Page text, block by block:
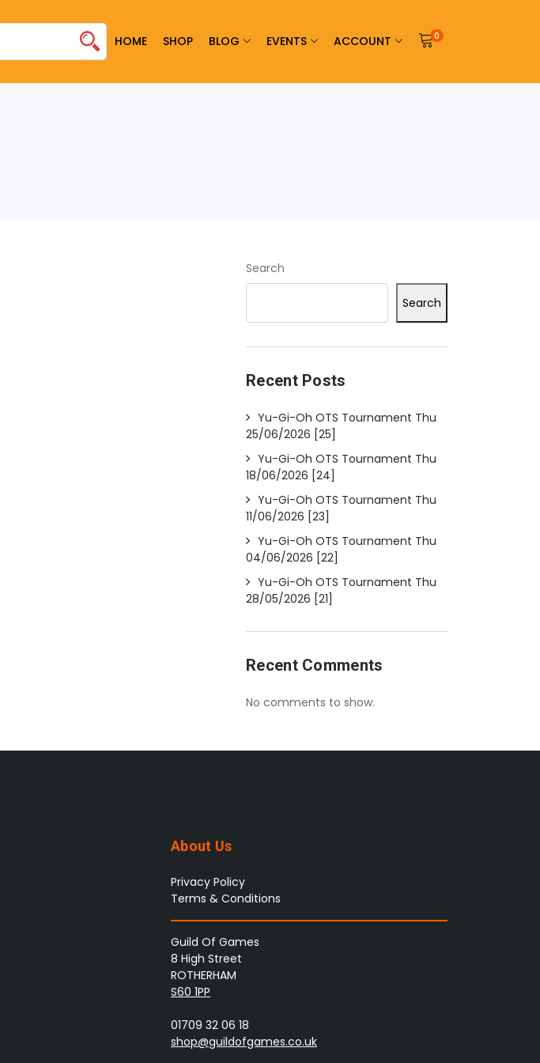
HOME SHOP BLOG EVENTS ACCOUNT 0
Search
Search
Recent Posts
Yu-Gi-Oh OTS Tournament Thu
25/06/2026 [25]
Yu-Gi-Oh OTS Tournament Thu
18/06/2026 [24]
Yu-Gi-Oh OTS Tournament Thu
11/06/2026 [23]
Yu-Gi-Oh OTS Tournament Thu
04/06/2026 [22]
Yu-Gi-Oh OTS Tournament Thu
28/05/2026 [21]
Recent Comments
No comments to show.
About Us
Privacy Policy
Terms & Conditions
Guild Of Games
8 High Street
ROTHERHAM
S60 1PP
01709 32 06 18
shop@guildofgames.co.uk